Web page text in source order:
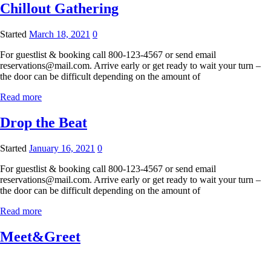
Chillout Gathering
Started March 18, 2021 0
For guestlist & booking call 800-123-4567 or send email
reservations@mail.com. Arrive early or get ready to wait your turn –
the door can be difficult depending on the amount of
Read more
Drop the Beat
Started January 16, 2021 0
For guestlist & booking call 800-123-4567 or send email
reservations@mail.com. Arrive early or get ready to wait your turn –
the door can be difficult depending on the amount of
Read more
Meet&Greet